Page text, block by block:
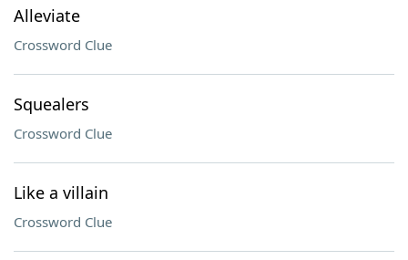
Alleviate
Crossword Clue
Squealers
Crossword Clue
Like a villain
Crossword Clue